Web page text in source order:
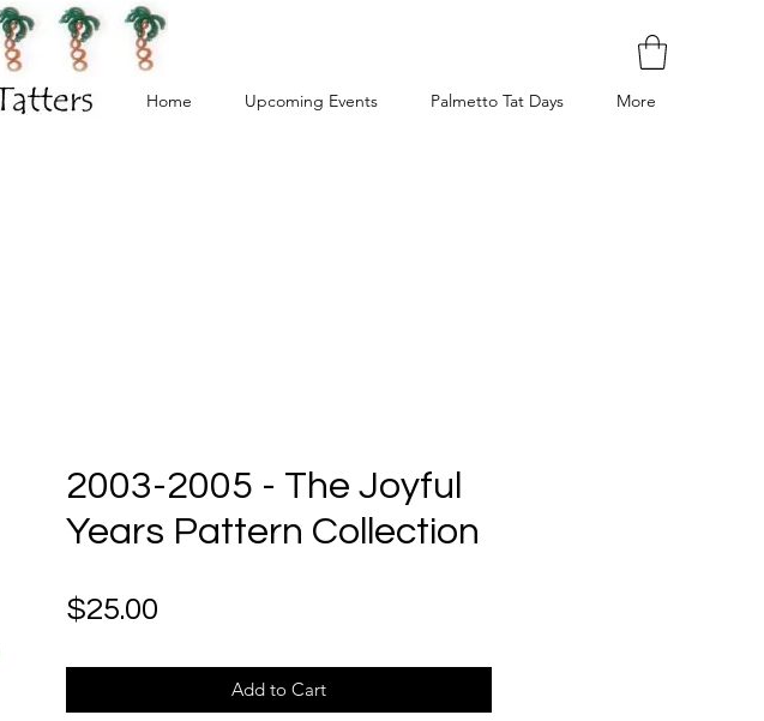
Home Upcoming Events Palmetto Tat Days More
2003-2005 - The Joyful
Years Pattern Collection
$25.00
Add to Cart